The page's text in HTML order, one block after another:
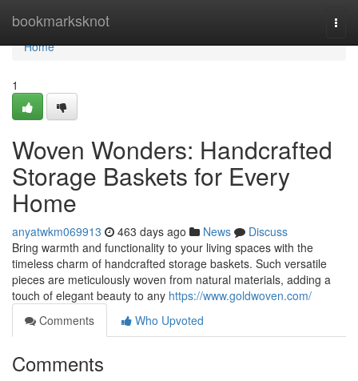
bookmarksknot
Home
Home
1
Woven Wonders: Handcrafted
Storage Baskets for Every
Home
anyatwkm069913 463 days ago News
Discuss
Bring warmth and functionality to your living spaces with the
timeless charm of handcrafted storage baskets. Such versatile
pieces are meticulously woven from natural materials, adding a
touch of elegant beauty to any https://www.goldwoven.com/
Comments
Who Upvoted
Comments